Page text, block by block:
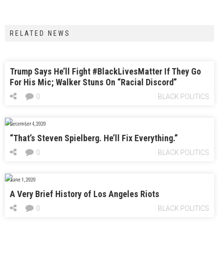
RELATED NEWS
Trump Says He’ll Fight #BlackLivesMatter If They Go
For His Mic; Walker Stuns On “Racial Discord”
BLACK POLITICS
0
December 4, 2020
“That’s Steven Spielberg. He’ll Fix Everything.”
BLACK POLITICS
0
June 1, 2020
A Very Brief History of Los Angeles Riots
BLACK POLITICS
0